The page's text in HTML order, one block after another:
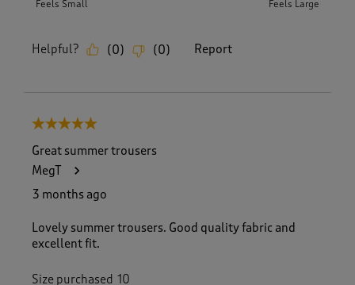
Feels Small Feels Large
Helpful? (0) (0) Report
5 out of 5 stars.
Great summer trousers
MegT
3 months ago
Lovely summer trousers. Good quality fabric and
excellent fit.
Size purchased 10